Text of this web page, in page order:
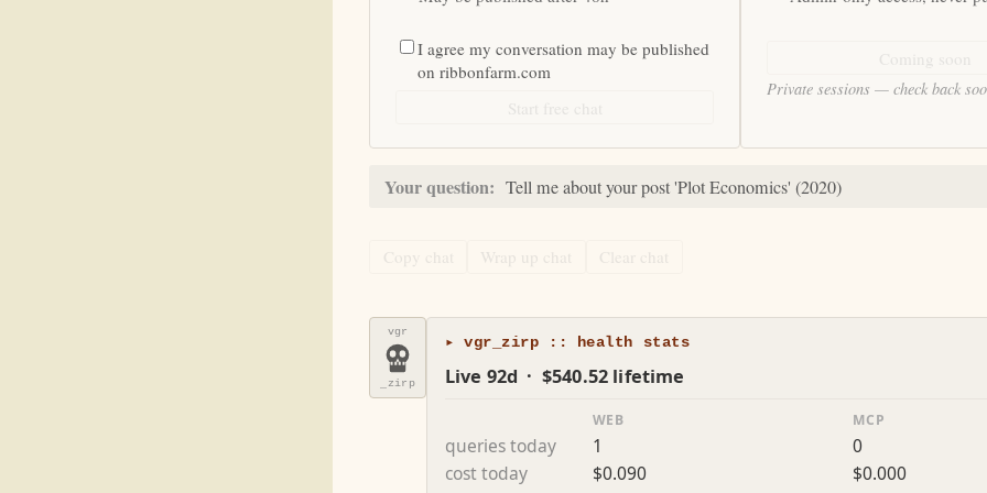
I agree my conversation may be published
on ribbonfarm.com
Private sessions — check back
Your question: Tell me about your post 'Plot Economics' (2020)
Copy chat Wrap up chat Clear chat
vgr
_zirp
▸ vgr_zirp :: health stats
Live 92d · $540.52 lifetime
WEB MCP
queries today 1
0
cost today
$0.090
$0.000